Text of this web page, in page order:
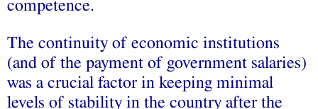
competence.
The continuity of economic institutions
(and of the payment of government salaries)
was a crucial factor in keeping minimal
levels of stability in the country after the